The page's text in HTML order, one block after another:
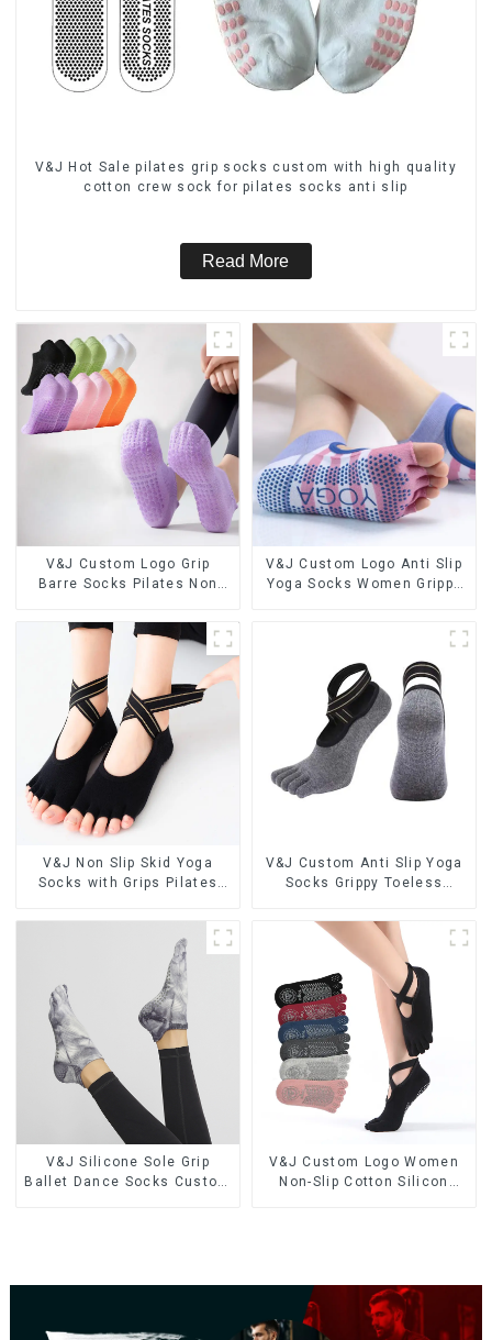
V&J Hot Sale pilates grip socks custom with high quality
cotton crew sock for pilates socks anti slip
Read More
V&J Custom Logo Grip
Barre Socks Pilates Non
Cushion Ankle Socks
V&J Custom Logo Anti Slip
Yoga Socks Women Grippy
V&J Non Slip Skid Yoga
Socks with Grips Pilates
V&J Custom Anti Slip Yoga
Socks Grippy Toeless
V&J Silicone Sole Grip
Ballet Dance Socks Custom
V&J Custom Logo Women
Non-Slip Cotton Silicon